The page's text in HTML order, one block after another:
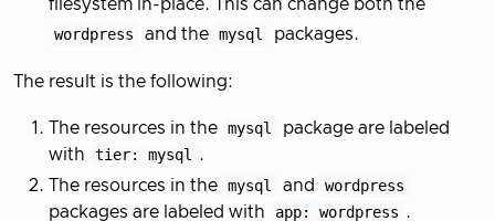
filesystem in-place. This can change both the
wordpress
and the mysql packages.
The result is the following:
The resources in the mysql
package are labeled
with
tier: mysql
.
The resources in the mysql and
wordpress
packages are labeled with
app: wordpress .